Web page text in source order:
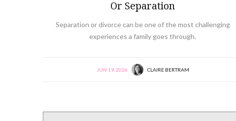
Or Separation
Separation or divorce can be one of the most challenging
experiences a family goes through.
JUN 19, 2026 CLAIRE BERTRAM